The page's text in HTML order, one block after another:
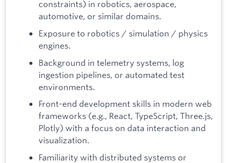
constraints) in robotics, aerospace,
automotive, or similar domains.
Exposure to robotics / simulation / physics
engines.
Background in telemetry systems, log
ingestion pipelines, or automated test
environments.
Front-end development skills in modern web
frameworks (e.g., React, TypeScript, Three.js,
Plotly) with a focus on data interaction and
visualization.
Familiarity with distributed systems or